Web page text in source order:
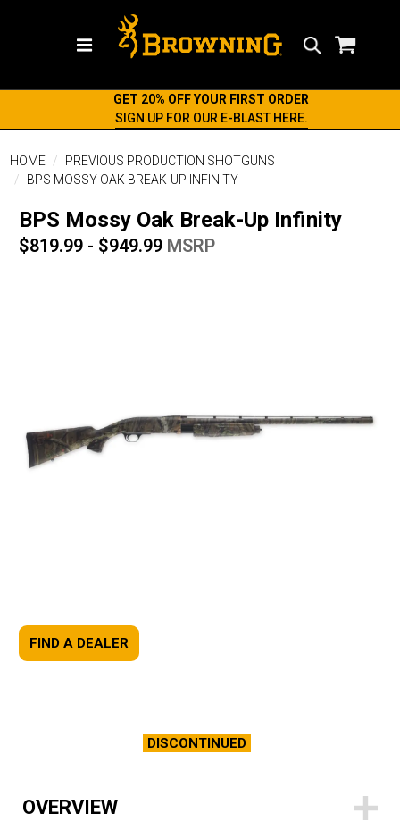
GET 20% OFF YOUR FIRST ORDER
SIGN UP FOR OUR E-BLAST HERE.
HOME
PREVIOUS PRODUCTION SHOTGUNS
BPS MOSSY OAK BREAK-UP INFINITY
BPS Mossy Oak Break-Up Infinity
$819.99 - $949.99 MSRP
FIND A DEALER
DISCONTINUED
OVERVIEW